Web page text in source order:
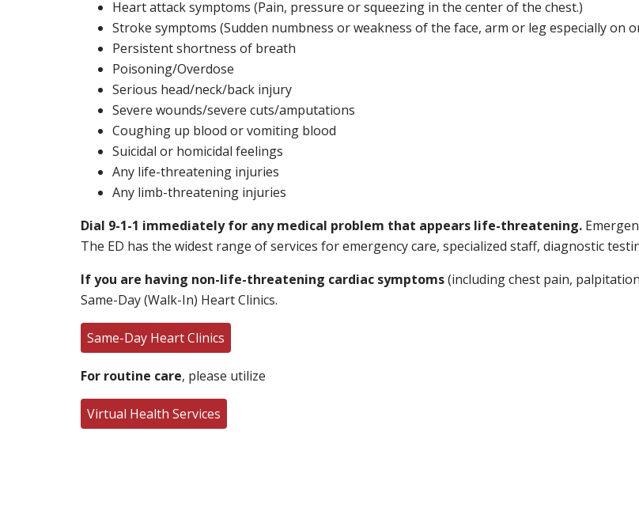
Heart attack symptoms (Pain, pressure or squeezing in the center of the chest.)
Stroke symptoms (Sudden numbness or weakness of the face, arm or leg especially on
Persistent shortness of breath
Poisoning/Overdose
Serious head/neck/back injury
Severe wounds/severe cuts/amputations
Coughing up blood or vomiting blood
Suicidal or homicidal feelings
Any life-threatening injuries
Any limb-threatening injuries
Dial 9-1-1 immediately for any medical problem that appears life-threatening.
The ED has the widest range of services for emergency care, specialized staff, diagnostic
If you are having non-life-threatening cardiac symptoms(including chest pain,
Same-Day (Walk-In) Heart Clinics.
Same-Day Heart Clinics
For routine care, please utilize
Virtual Health Services